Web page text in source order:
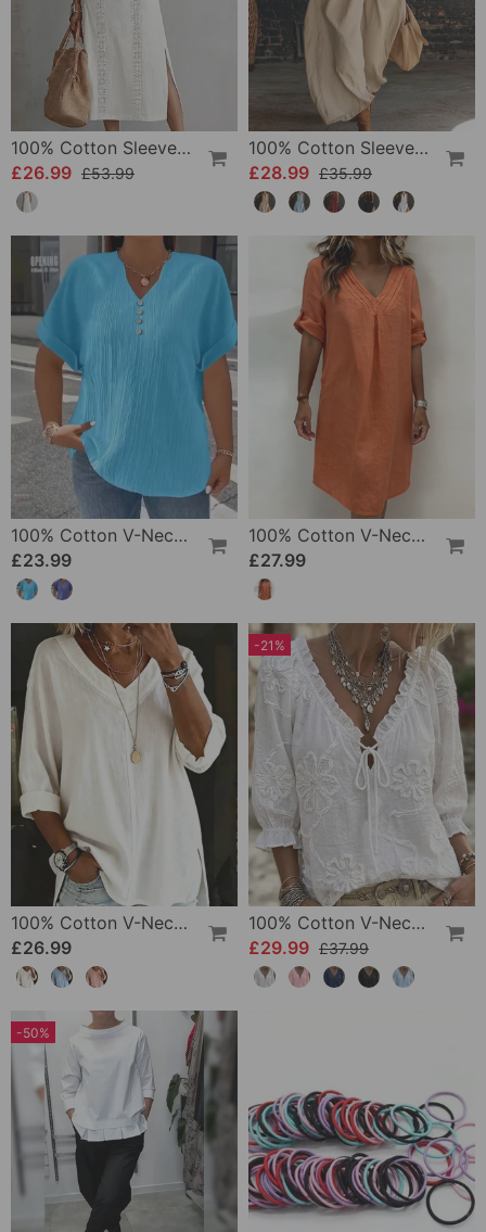
100% Cotton Sleeveless Slit Lace Patchwork Dress
£26.99 £53.99
100% Cotton Sleeveless Stand-Collar Solid-Color Maxi Dress
£28.99 £35.99
100% Cotton V-Neck Loose Textured T-Shirt
£23.99
100% Cotton V-Neck Pleated Dress
£27.99
100% Cotton V-Neck Three-Quarter Sleeve Slit Top
£26.99
-21%
100% Cotton V-Neck Wrap Tie Ruffled Blouse
£29.99 £37.99
-50%